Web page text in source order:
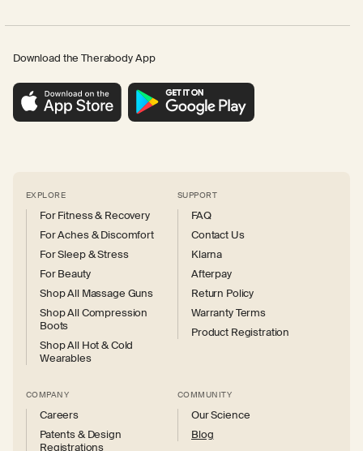
Download the Therabody App
EXPLORE
For Fitness & Recovery
For Aches & Discomfort
For Sleep & Stress
For Beauty
Shop All Massage Guns
Shop All Compression
Boots
Shop All Hot & Cold
Wearables
SUPPORT
FAQ
Contact Us
Klarna
Afterpay
Return Policy
Warranty Terms
Product Registration
COMPANY
Careers
Patents & Design
Registrations
COMMUNITY
Our Science
Blog